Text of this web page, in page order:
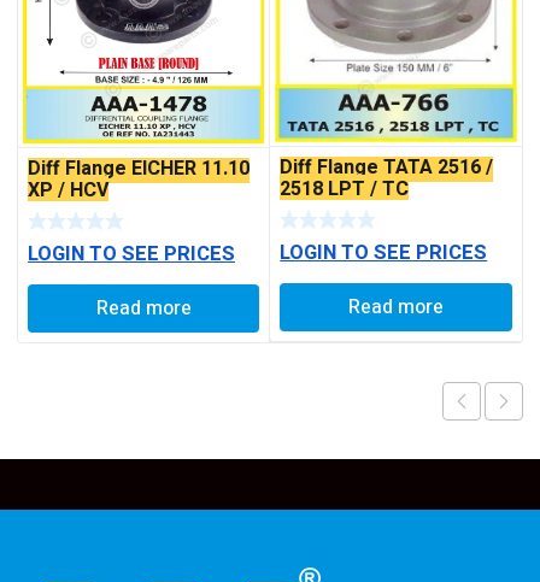
Diff Flange EICHER 11.10
XP / HCV
LOGIN TO SEE PRICES
Read more
Diff Flange TATA 2516 /
2518 LPT / TC
LOGIN TO SEE PRICES
Read more